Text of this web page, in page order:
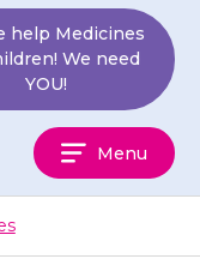
help Medicines
We need
YOU!
Menu